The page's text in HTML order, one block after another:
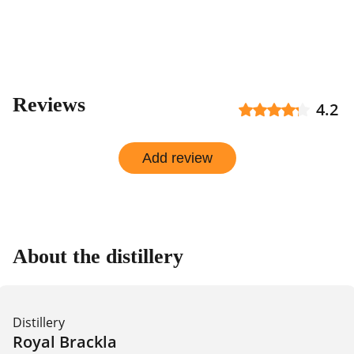
Reviews 4.2
Add review
About the distillery
Distillery
Royal Brackla